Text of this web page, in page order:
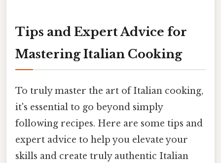
Tips and Expert Advice for
Mastering Italian Cooking
To truly master the art of Italian cooking,
it's essential to go beyond simply
following recipes. Here are some tips and
expert advice to help you elevate your
skills and create truly authentic Italian